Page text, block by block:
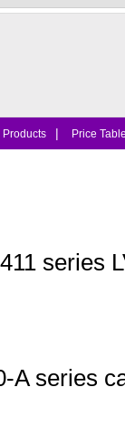
Products | Price
series
A series